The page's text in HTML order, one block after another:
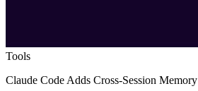
Tools
Claude Code Adds Cross-Session Memory